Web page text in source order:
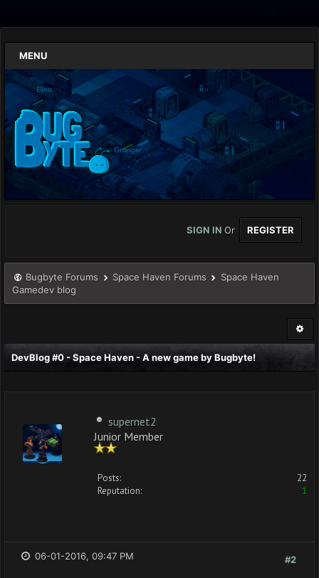
MENU
SIGN IN Or REGISTER
Bugbyte Forums Space Haven Forums
Space Haven
Gamedev blog
DevBlog #0 - Space Haven - A new game by Bugbyte!
supernet2
Junior Member
Posts:
22
Reputation:
1
#2
06-01-2016, 09:47 PM